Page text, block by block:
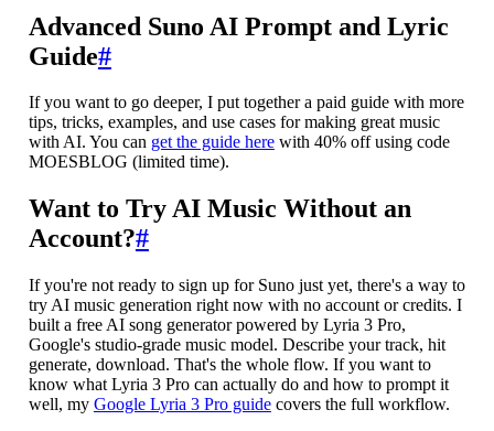
Advanced Suno AI Prompt and Lyric
Guide#
If you want to go deeper, I put together a paid guide with more
tips, tricks, examples, and use cases for making great music
with AI. You can get the guide herewith 40% off using code
MOESBLOG (limited time).
Want to Try AI Music Without an
Account?#
If you're not ready to sign up for Suno just yet, there's a way to
try AI music generation right now with no account or credits. I
built a free AI song generator powered by Lyria 3 Pro,
Google's studio-grade music model. Describe your track, hit
generate, download. That's the whole flow. If you want to
know what Lyria 3 Pro can actually do and how to prompt it
well, my Google Lyria 3 Pro guidecovers the full workflow.